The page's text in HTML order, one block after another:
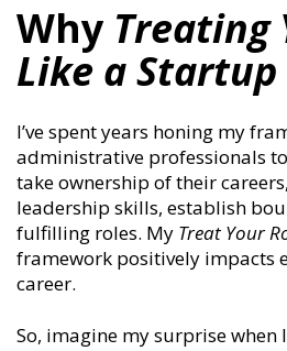
Why Treating
Like a Startup
I’ve spent years honing my
administrative professionals
take ownership of their
leadership skills, establish
fulfilling roles. My Treat Your
framework positively impacts
career.
So, imagine my surprise when